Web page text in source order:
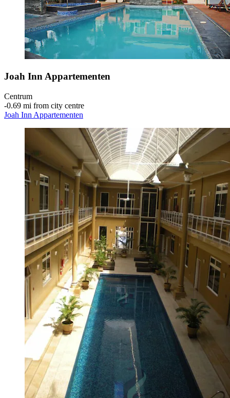
Joah Inn Appartementen
Centrum
‐0.69 mi from city centre
Joah Inn Appartementen